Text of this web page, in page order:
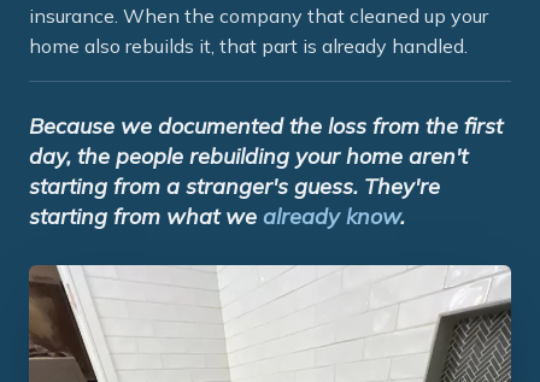
insurance. When the company that cleaned up your
home also rebuilds it, that part is already handled.
Because we documented the loss from the first
day, the people rebuilding your home aren't
starting from a stranger's guess. They're
starting from what we already know.